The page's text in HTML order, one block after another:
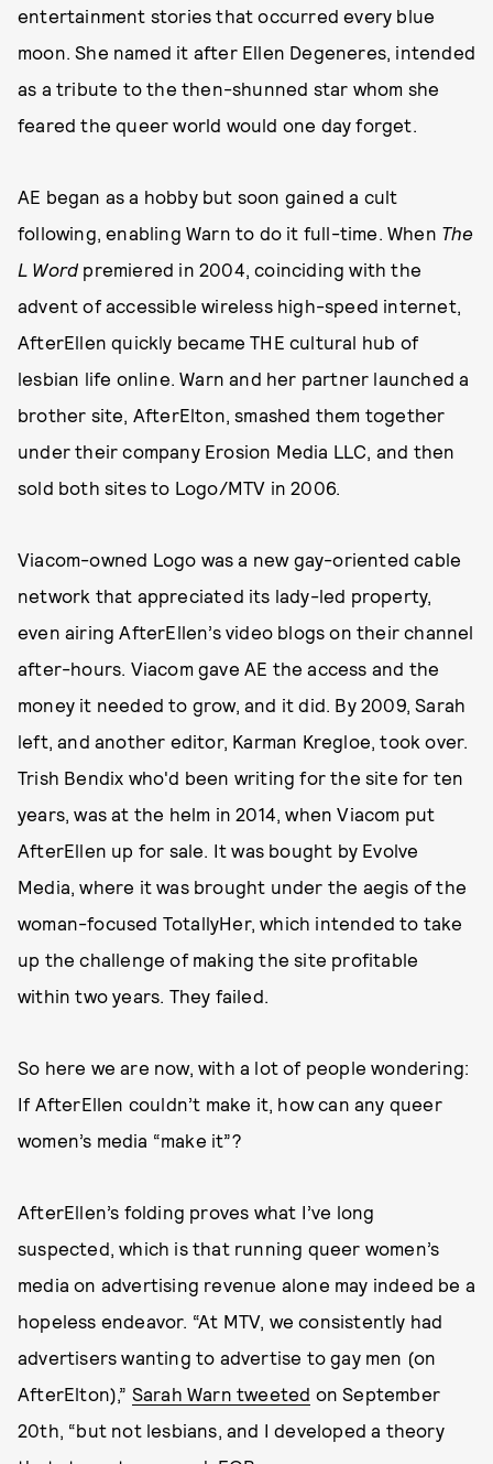
entertainment stories that occurred every blue
moon. She named it after Ellen Degeneres, intended
as a tribute to the then-shunned star whom she
feared the queer world would one day forget.
AE began as a hobby but soon gained a cult
following, enabling Warn to do it full-time. When The
L Word premiered in 2004, coinciding with the
advent of accessible wireless high-speed internet,
AfterEllen quickly became THE cultural hub of
lesbian life online. Warn and her partner launched a
brother site, AfterElton, smashed them together
under their company Erosion Media LLC, and then
sold both sites to Logo/MTV in 2006.
Viacom-owned Logo was a new gay-oriented cable
network that appreciated its lady-led property,
even airing AfterEllen’s video blogs on their channel
after-hours. Viacom gave AE the access and the
money it needed to grow, and it did. By 2009, Sarah
left, and another editor, Karman Kregloe, took over.
Trish Bendix who'd been writing for the site for ten
years, was at the helm in 2014, when Viacom put
AfterEllen up for sale. It was bought by Evolve
Media, where it was brought under the aegis of the
woman-focused TotallyHer, which intended to take
up the challenge of making the site profitable
within two years. They failed.
So here we are now, with a lot of people wondering:
If AfterEllen couldn’t make it, how can any queer
women’s media “make it”?
AfterEllen’s folding proves what I’ve long
suspected, which is that running queer women’s
media on advertising revenue alone may indeed be a
hopeless endeavor. “At MTV, we consistently had
advertisers wanting to advertise to gay men (on
AfterElton),” Sarah Warn tweeted on September
20th, “but not lesbians, and I developed a theory